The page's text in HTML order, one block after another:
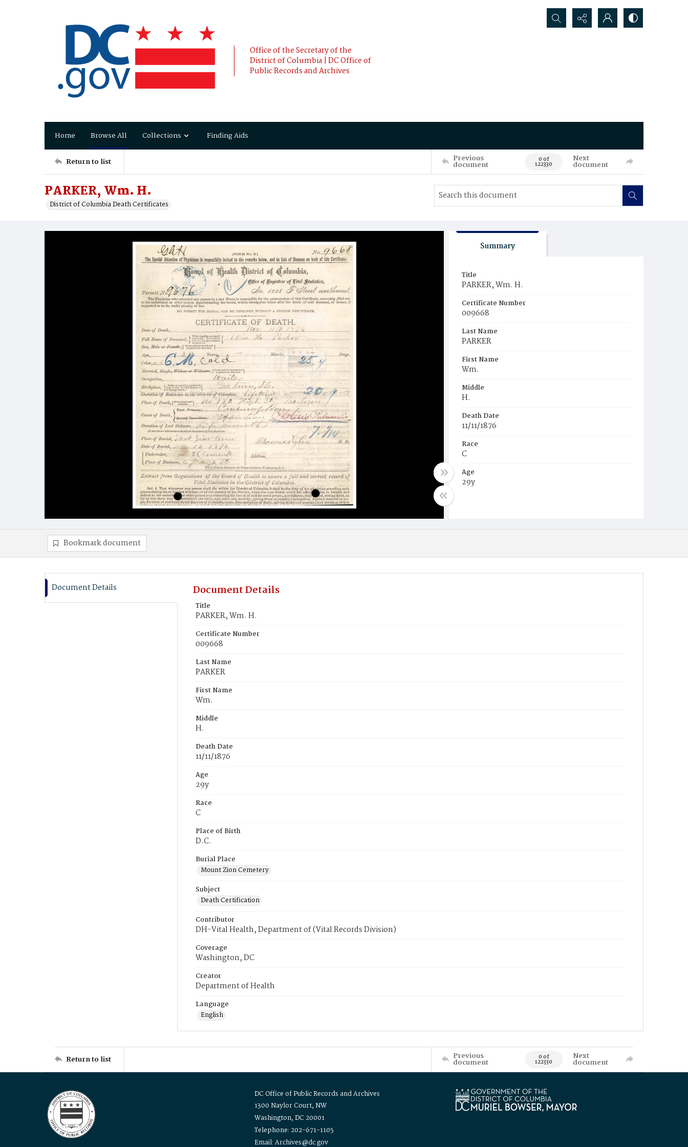
Office of the Secretary of the
District of Columbia | DC Office of
Public Records and Archives
Search...
Home Browse All Collections Finding Aids
Return to list Previous
document 0 of
122330
Next
document
PARKER, Wm. H.
District of Columbia Death Certificates
Summary
Title
PARKER, Wm. H.
Certificate Number
009668
Last Name
PARKER
First Name
Wm.
Middle
H.
Death Date
11/11/1876
Race
C
Age
29y
Bookmark document
Document Details Document Details
Title
PARKER, Wm. H.
Certificate Number
009668
Last Name
PARKER
First Name
Wm.
Middle
H.
Death Date
11/11/1876
Age
29y
Race
C
Place of Birth
D.C.
Burial Place
Mount Zion Cemetery
Subject
Death Certification
Contributor
DH-Vital Health, Department of (Vital Records Division)
Coverage
Washington, DC
Creator
Department of Health
Language
English
Return to list Previous
document 0 of
122330
Next
document
DC Office of Public Records and Archives
1300 Naylor Court, NW
Washington, DC 20001
Telephone: 202-671-1105
Email: Archives@dc.gov